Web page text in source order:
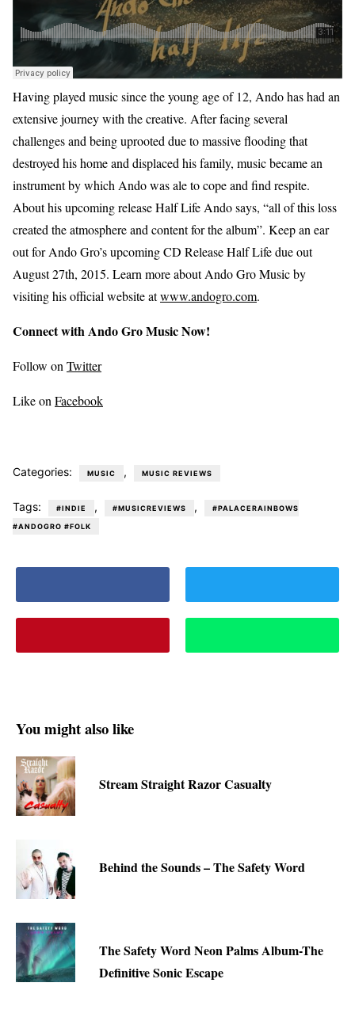
Having played music since the young age of 12, Ando has had an
extensive journey with the creative. After facing several
challenges and being uprooted due to massive flooding that
destroyed his home and displaced his family, music became an
instrument by which Ando was ale to cope and find respite.
About his upcoming release Half Life Ando says, “all of this loss
created the atmosphere and content for the album”. Keep an ear
out for Ando Gro’s upcoming CD Release Half Life due out
August 27th, 2015. Learn more about Ando Gro Music by
visiting his official website atwww.andogro.com.
Connect with Ando Gro Music Now!
Follow on Twitter
Like on Facebook
Categories: MUSIC , MUSIC REVIEWS
Tags: #INDIE , #MUSICREVIEWS , #PALACERAINBOWS
#ANDOGRO #FOLK
You might also like
Stream Straight Razor Casualty
Behind the Sounds – The Safety Word
The Safety Word Neon Palms Album-The
Definitive Sonic Escape